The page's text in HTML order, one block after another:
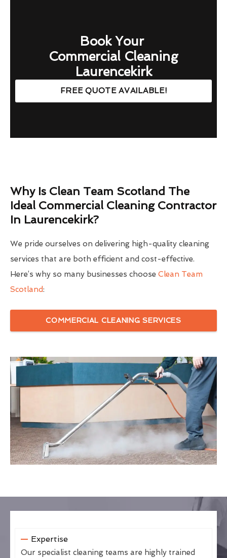
Book Your
Commercial Cleaning
Laurencekirk
FREE QUOTE AVAILABLE!
Why Is Clean Team Scotland The
Ideal Commercial Cleaning Contractor
In Laurencekirk?
We pride ourselves on delivering high-quality cleaning
services that are both efficient and cost-effective.
Here’s why so many businesses choose Clean Team
Scotland:
COMMERCIAL CLEANING SERVICES
Expertise
Our specialist cleaning teams are highly trained